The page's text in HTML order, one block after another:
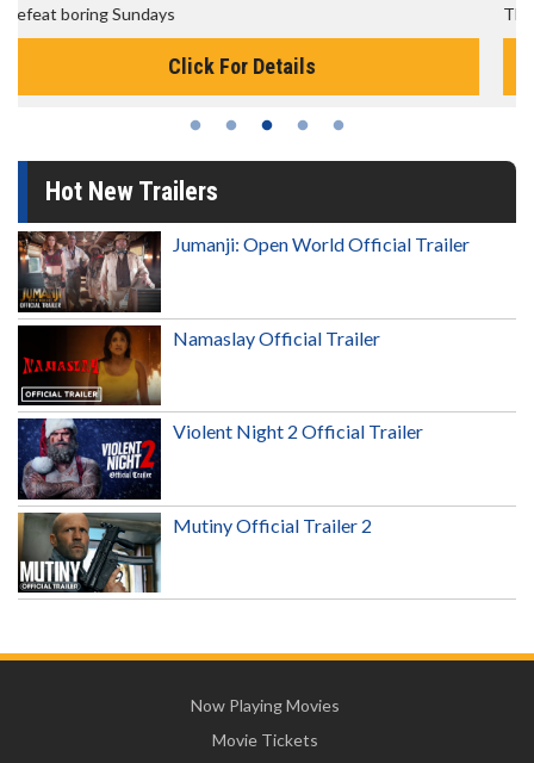
The best reason to get up in the morning!
Click For Details
Hot New Trailers
Jumanji: Open World Official Trailer
Namaslay Official Trailer
Violent Night 2 Official Trailer
Mutiny Official Trailer 2
Now Playing Movies
Movie Tickets